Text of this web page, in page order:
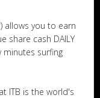
allows you to earn
share cash DAILY
minutes surfing
ITB is the world's